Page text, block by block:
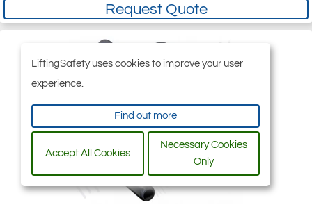
Request Quote
LiftingSafety uses cookies to improve your user
experience.
Find out more
Accept All Cookies
Necessary Cookies
Only